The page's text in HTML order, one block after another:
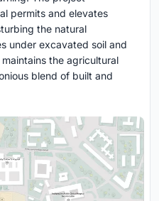
permits and elevates
the natural
under excavated soil and
the agricultural
blend of built and